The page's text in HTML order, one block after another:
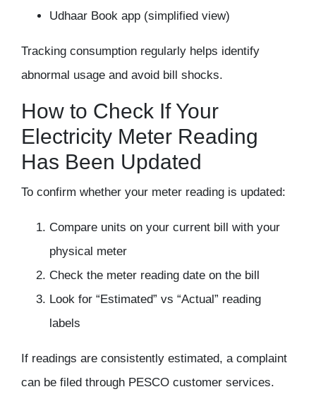
Udhaar Book app (simplified view)
Tracking consumption regularly helps identify
abnormal usage and avoid bill shocks.
How to Check If Your
Electricity Meter Reading
Has Been Updated
To confirm whether your meter reading is updated:
Compare units on your current bill with your
physical meter
Check the meter reading date on the bill
Look for “Estimated” vs “Actual” reading
labels
If readings are consistently estimated, a complaint
can be filed through PESCO customer services.